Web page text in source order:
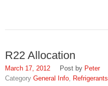
R22 Allocation
March 17, 2012
Peter
General Info Refrigerants